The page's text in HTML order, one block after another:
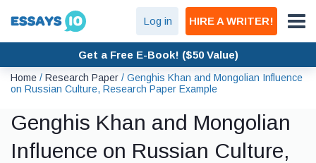
Log in HIRE A WRITER!
Get a Free E-Book! ($50 Value)
Home / Research Paper / Genghis Khan and Mongolian Influence
on Russian Culture, Research Paper Example
Genghis Khan and Mongolian
Influence on Russian Culture,